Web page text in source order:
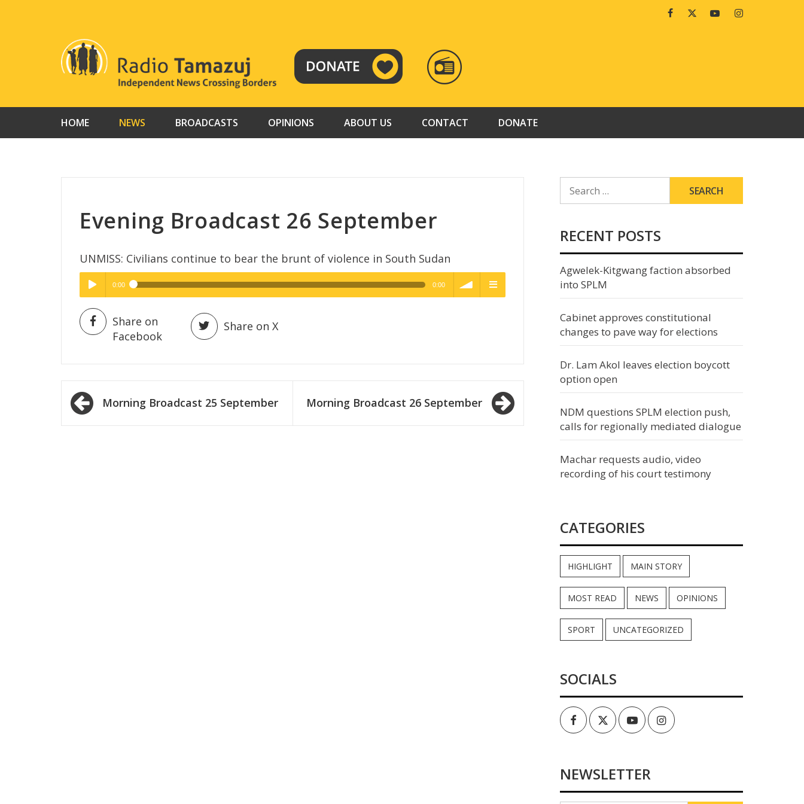
FacebookTwitterYoutubeInstagram
RADIO
TAMAZUJ
HOME NEWS BROADCASTS OPINIONS ABOUT US CONTACT DONATE
Evening Broadcast 26 September
UNMISS: Civilians continue to bear the brunt of violence in South Sudan
Play /
pause
High Quality
0:00 0:00
High Quality
Share on
Facebook
Share on X
Post
navigation
Morning Broadcast 25 September Morning Broadcast 26 September
FOR:
RECENT POSTS
Agwelek-Kitgwang faction absorbed
into SPLM
Cabinet approves constitutional
changes to pave way for elections
Dr. Lam Akol leaves election boycott
option open
NDM questions SPLM election push,
calls for regionally mediated dialogue
Machar requests audio, video
recording of his court testimony
CATEGORIES
HIGHLIGHT MAIN STORY
MOST READ NEWS OPINIONS
SPORT UNCATEGORIZED
SOCIALS
FacebookTwitterYoutubeInstagram
NEWSLETTER